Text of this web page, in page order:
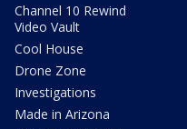
Channel 10 Rewind
Video Vault
Cool House
Drone Zone
Investigations
Made in Arizona